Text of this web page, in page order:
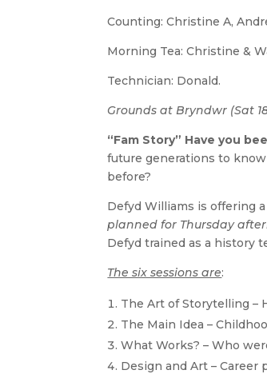
Counting: Christine A,
Morning Tea: Christine &
Technician: Donald.
Grounds at Bryndwr (Sat
“Fam Story” Have you
future generations to
before?
Defyd Williams is offering
planned for Thursday
Defyd trained as a history
The six sessions are:
The Art of Storytelling –
The Main Idea –
What Works? – Who
Design and Art – Career